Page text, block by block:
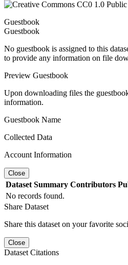
Guestbook
Guestbook
No guestbook is assigned to this
to provide any information on file
Preview Guestbook
Upon downloading files the
information.
Guestbook Name
Collected Data
Account Information
Close
Dataset Summary Contributors
No records found.
Share Dataset
Share this dataset on your favorite
Close
Dataset Citations